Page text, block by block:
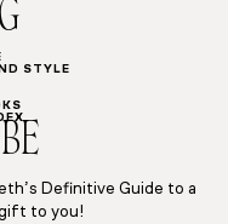
STYLE
Definitive Guide to a
to you!